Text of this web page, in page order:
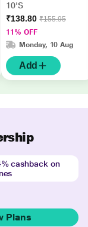
10'S
₹138.80 ₹155.95
11% OFF
Monday, 10 Aug
Add
cashback on
Plans